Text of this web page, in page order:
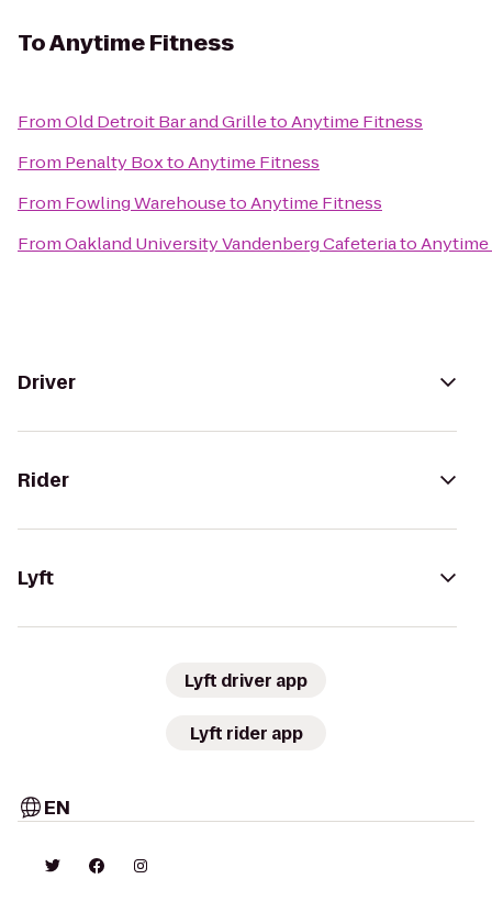
ToAnytime Fitness
FromOld Detroit Bar and GrilletoAnytime Fitness
From Penalty BoxtoAnytime Fitness
From Fowling WarehousetoAnytime Fitness
FromOakland University Vandenberg Cafeteriato
Driver
Rider
Lyft
Lyft driver app
Lyft rider app
EN